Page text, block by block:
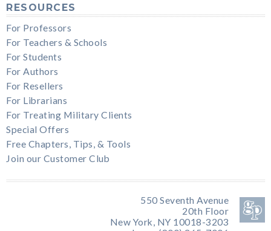
RESOURCES
For Professors
For Teachers & Schools
For Students
For Authors
For Resellers
For Librarians
For Treating Military Clients
Special Offers
Free Chapters, Tips, & Tools
Join our Customer Club
550 Seventh Avenue
20th Floor
New York, NY 10018-3203